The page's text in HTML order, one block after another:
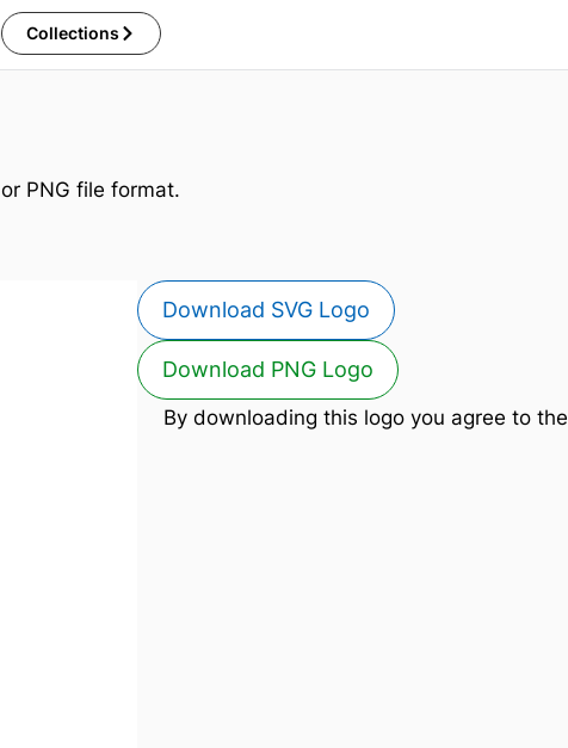
Collections
PNG file format.
Download SVG Logo
Download PNG Logo
By downloading this logo you agree to the